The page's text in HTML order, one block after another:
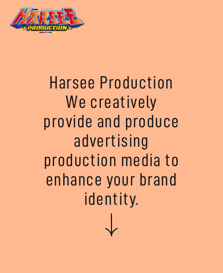
Harsee Production
We creatively
provide and produce
advertising
production media to
enhance your brand
identity.